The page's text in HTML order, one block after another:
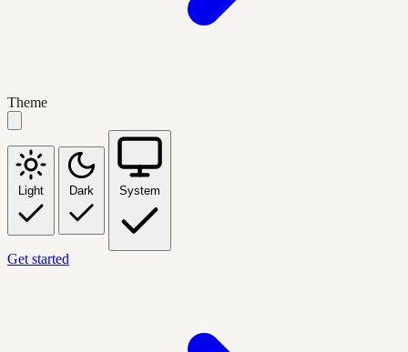
Theme
Light Dark System
Get started